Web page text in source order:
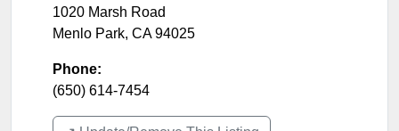
1020 Marsh Road
Menlo Park, CA 94025
Phone:
(650) 614-7454